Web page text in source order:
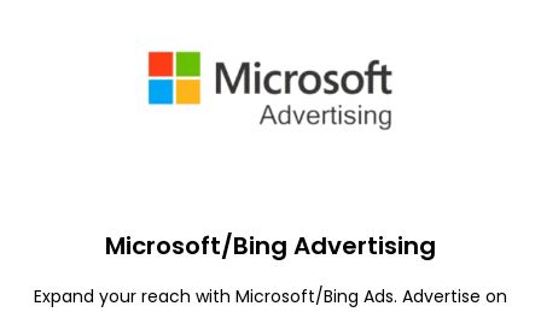
Microsoft/Bing Advertising
Expand your reach with Microsoft/Bing Ads. Advertise on